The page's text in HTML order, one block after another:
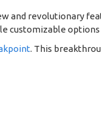
and revolutionary
customizable
. This